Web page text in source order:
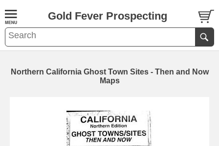
Gold Fever Prospecting
Northern California Ghost Town Sites - Then and Now
Maps